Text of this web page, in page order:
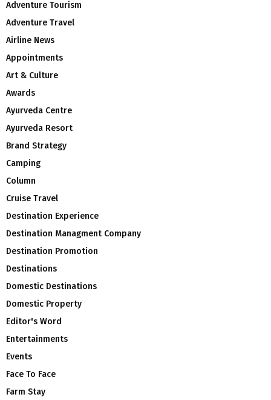
Adventure Tourism
Adventure Travel
Airline News
Appointments
Art & Culture
Awards
Ayurveda Centre
Ayurveda Resort
Brand Strategy
Camping
Column
Cruise Travel
Destination Experience
Destination Managment Company
Destination Promotion
Destinations
Domestic Destinations
Domestic Property
Editor's Word
Entertainments
Events
Face To Face
Farm Stay